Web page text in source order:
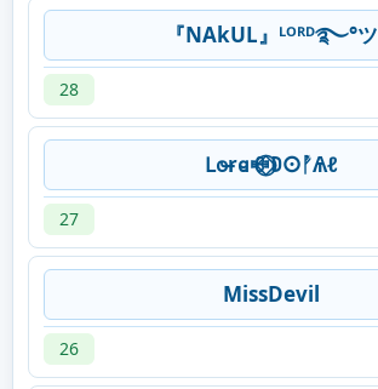
『NAkUL』ᴸᴼᴿᴰ࿐°ツ
28
𐐛𐐫ɍ𐐼ꗴ⃝⃟𐌃𐌏ᚡѦℓ
27
MissDevil
26